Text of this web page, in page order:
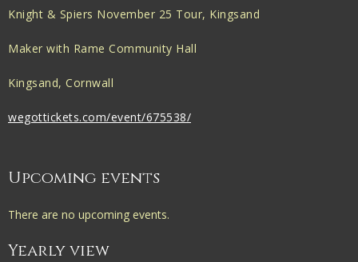
Knight & Spiers November 25 Tour, Kingsand
Maker with Rame Community Hall
Kingsand, Cornwall
wegottickets.com/event/675538/
Upcoming events
There are no upcoming events.
Yearly view